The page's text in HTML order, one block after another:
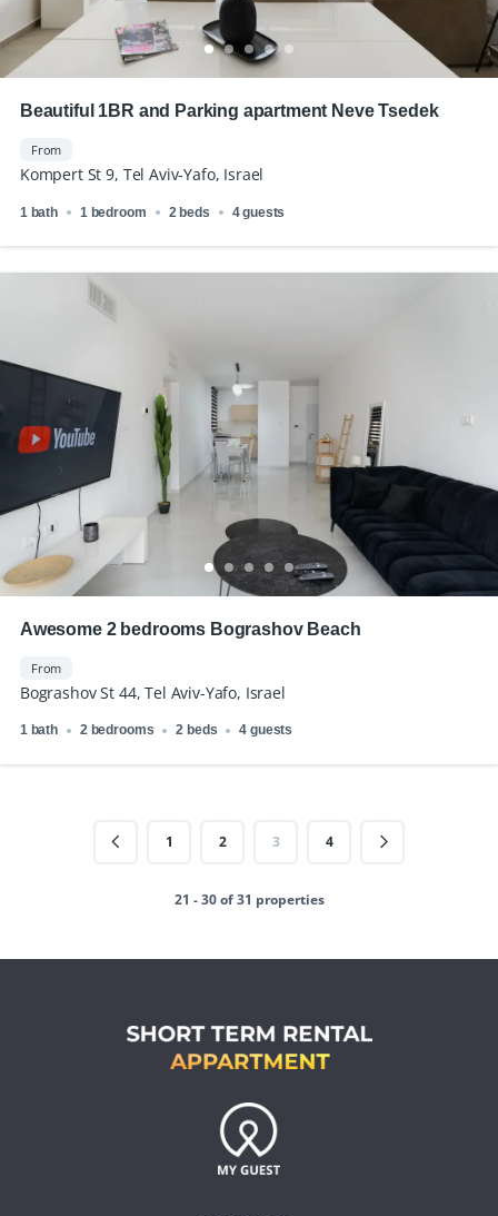
Beautiful 1BR and Parking apartment Neve Tsedek
From
Kompert St 9, Tel Aviv-Yafo, Israel
1 bath 1 bedroom 2 beds 4 guests
Awesome 2 bedrooms Bograshov Beach
From
Bograshov St 44, Tel Aviv-Yafo, Israel
1 bath 2 bedrooms 2 beds 4 guests
1 2 3 4
21 - 30 of 31 properties